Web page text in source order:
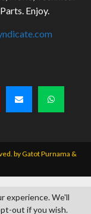
Enjoy.
by Gatot Purnama &
experience. We'll
out if you wish.